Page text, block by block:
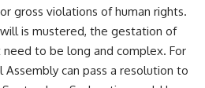
gross violations of human rights.
is mustered, the gestation of
to be long and complex. For
Assembly can pass a resolution to